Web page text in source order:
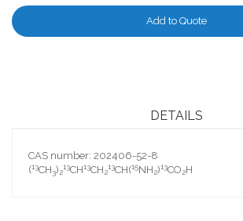
Add to Quote
DETAILS
CAS number: 202406-52-8
(13CH3)2
13CH13CH2
13CH(15NH2)13CO2H